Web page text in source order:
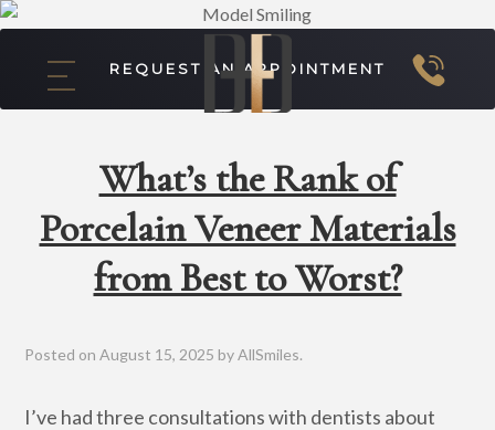
REQUEST AN APPOINTMENT
What’s the Rank of
Porcelain Veneer Materials
from Best to Worst?
Posted onAugust 15, 2025 byAllSmiles.
I’ve had three consultations with dentists about